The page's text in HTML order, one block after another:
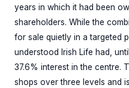
years in which it had been
shareholders. While the
for sale quietly in a targeted
understood Irish Life had,
37.6% interest in the centre.
shops over three levels and